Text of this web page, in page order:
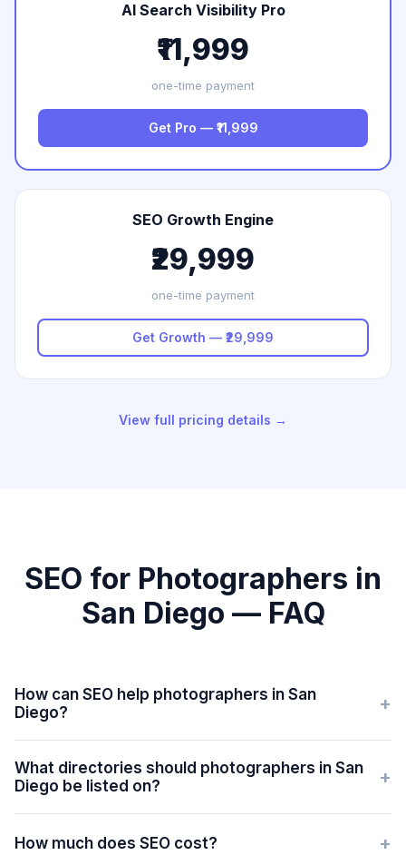
AI Search Visibility Pro
₹11,999
one-time payment
Get Pro — ₹11,999
SEO Growth Engine
₹29,999
one-time payment
Get Growth — ₹29,999
View full pricing details →
SEO for Photographers in
San Diego — FAQ
How can SEO help photographers in San
Diego?
+
What directories should photographers in San
Diego be listed on?
+
How much does SEO cost? +